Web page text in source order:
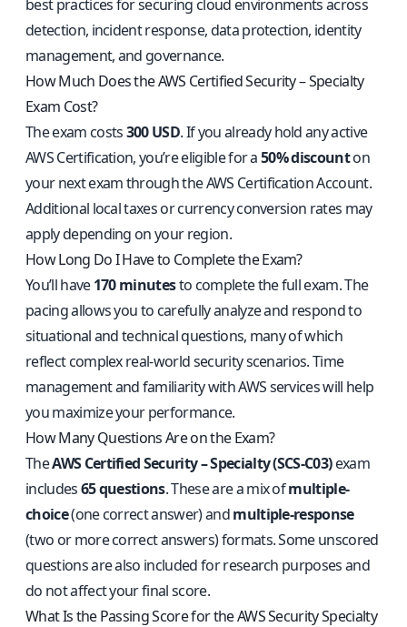
best practices for securing cloud environments across
detection, incident response, data protection, identity
management, and governance.
How Much Does the AWS Certified Security – Specialty
Exam Cost?
The exam costs300 USD. If you already hold any active
AWS Certification, you’re eligible for a50% discounton
your next exam through the AWS Certification Account.
Additional local taxes or currency conversion rates may
apply depending on your region.
How Long Do I Have to Complete the Exam?
You’ll have170 minutesto complete the full exam. The
pacing allows you to carefully analyze and respond to
situational and technical questions, many of which
reflect complex real-world security scenarios. Time
management and familiarity with AWS services will help
you maximize your performance.
How Many Questions Are on the Exam?
TheAWS Certified Security – Specialty (SCS-C03)exam
includes65 questions. These are a mix ofmultiple-
choice(one correct answer) andmultiple-response
(two or more correct answers) formats. Some unscored
questions are also included for research purposes and
do not affect your final score.
What Is the Passing Score for the AWS Security Specialty